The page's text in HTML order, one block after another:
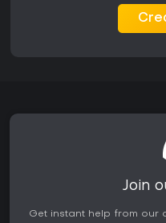
faction influencing party
With a Metacritic score of
has earned generally
note a slow start and
bugs and weapon
Join
Get instant help from our